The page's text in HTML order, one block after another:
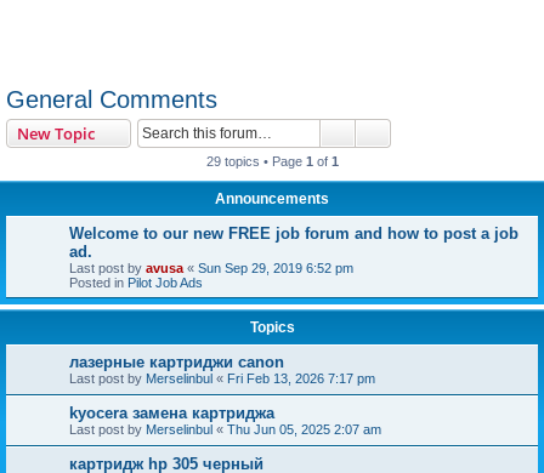
General Comments
New Topic
29 topics • Page 1 of 1
Announcements
Welcome to our new FREE job forum and how to post a job
ad.
Last post by avusa « Sun Sep 29, 2019 6:52 pm
Posted in Pilot Job Ads
Topics
лазерные картриджи canon
Last post by Merselinbul « Fri Feb 13, 2026 7:17 pm
kyocera замена картриджа
Last post by Merselinbul « Thu Jun 05, 2025 2:07 am
картридж hp 305 черный